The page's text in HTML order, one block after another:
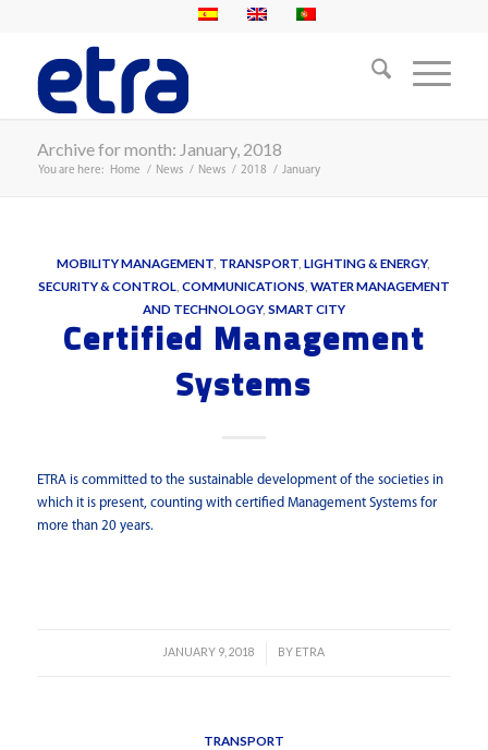
Archive for month: January, 2018
You are here: Home / News / News / 2018 / January
MOBILITY MANAGEMENT TRANSPORT ,LIGHTING & ENERGY,
SECURITY & CONTROL, COMMUNICATIONS, WATER MANAGEMENT
AND TECHNOLOGY, SMART CITY
Certified Management
Systems
ETRA is committed to the sustainable development of the societies in
which it is present, counting with certified Management Systems for
more than 20 years.
JANUARY 9, 2018
/ BY ETRA
TRANSPORT